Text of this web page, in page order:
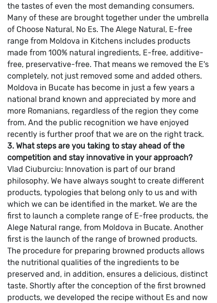
the tastes of even the most demanding consumers.
Many of these are brought together under the umbrella
of Choose Natural, No Es. The Alege Natural, E-free
range from Moldova in Kitchens includes products
made from 100% natural ingredients, E-free, additive-
free, preservative-free. That means we removed the E's
completely, not just removed some and added others.
Moldova in Bucate has become in just a few years a
national brand known and appreciated by more and
more Romanians, regardless of the region they come
from. And the public recognition we have enjoyed
recently is further proof that we are on the right track.
3. What steps are you taking to stay ahead of the
competition and stay innovative in your approach?
Vlad Ciuburciu: Innovation is part of our brand
philosophy. We have always sought to create different
products, typologies that belong only to us and with
which we can be identified in the market. We are the
first to launch a complete range of E-free products, the
Alege Natural range, from Moldova in Bucate. Another
first is the launch of the range of browned products.
The procedure for preparing browned products allows
the nutritional qualities of the ingredients to be
preserved and, in addition, ensures a delicious, distinct
taste. Shortly after the conception of the first browned
products, we developed the recipe without Es and now